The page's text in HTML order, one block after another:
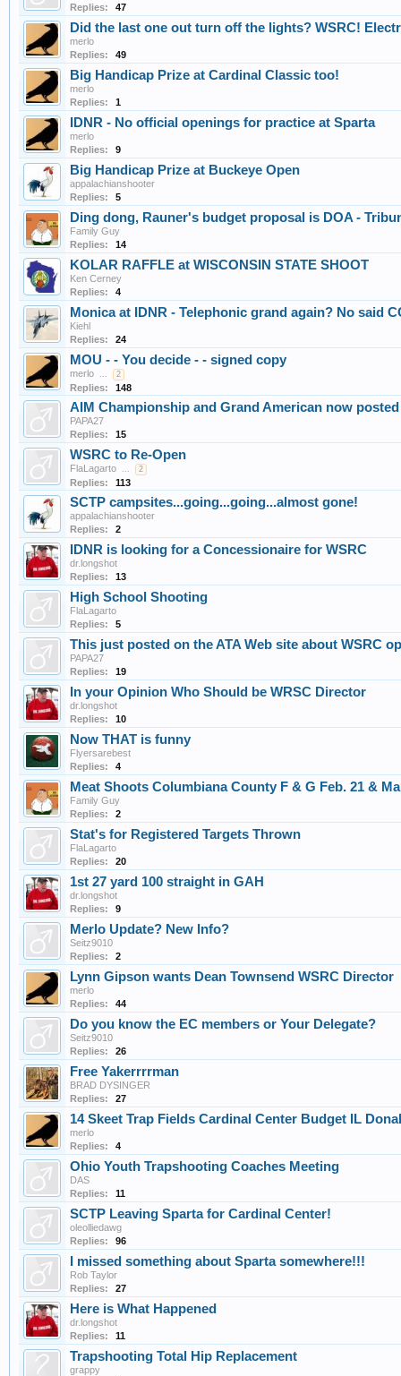
Replies:
47
Did the last one out turn off the lights? WSRC!
merlo
Replies:
49
Big Handicap Prize at Cardinal Classic too!
merlo
Replies:
1
IDNR - No official openings for practice at Sparta
merlo
Replies:
9
Big Handicap Prize at Buckeye Open
appalachianshooter
Replies:
5
Ding dong, Rauner's budget proposal is DOA -
Family Guy
Replies:
14
KOLAR RAFFLE at WISCONSIN STATE SHOOT
Ken Cerney
Replies:
4
Monica at IDNR - Telephonic grand again? No said
Kiehl
Replies:
24
MOU - - You decide - - signed copy
merlo ... 2
Replies: 148
AIM Championship and Grand American now
PAPA27
Replies:
15
WSRC to Re-Open
FlaLagarto ... 2
Replies: 113
SCTP campsites...going...going...almost gone!
appalachianshooter
Replies:
2
IDNR is looking for a Concessionaire for WSRC
dr.longshot
Replies:
13
High School Shooting
FlaLagarto
Replies:
5
This just posted on the ATA Web site about WSRC
PAPA27
Replies:
19
In your Opinion Who Should be WRSC Director
dr.longshot
Replies:
10
Now THAT is funny
Flyersarebest
Replies:
4
Meat Shoots Columbiana County F & G Feb. 21 &
Family Guy
Replies:
2
Stat's for Registered Targets Thrown
FlaLagarto
Replies:
20
1st 27 yard 100 straight in GAH
dr.longshot
Replies:
9
Merlo Update? New Info?
Seitz9010
Replies:
2
Lynn Gipson wants Dean Townsend WSRC Director
merlo
Replies:
44
Do you know the EC members or Your Delegate?
Seitz9010
Replies:
26
Free Yakerrrrman
BRAD DYSINGER
Replies:
27
14 Skeet Trap Fields Cardinal Center Budget IL
merlo
Replies:
4
Ohio Youth Trapshooting Coaches Meeting
DAS
Replies:
11
SCTP Leaving Sparta for Cardinal Center!
oleolliedawg
Replies:
96
I missed something about Sparta somewhere!!!
Rob Taylor
Replies:
27
Here is What Happened
dr.longshot
Replies:
11
Trapshooting Total Hip Replacement
grappy